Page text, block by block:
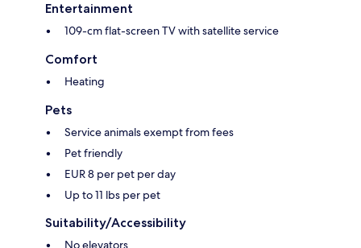
Entertainment
109-cm flat-screen TV with satellite service
Comfort
Heating
Pets
Service animals exempt from fees
Pet friendly
EUR 8 per pet per day
Up to 11 lbs per pet
Suitability/Accessibility
No elevators